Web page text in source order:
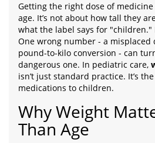
Getting the right dose of
age. It’s not about how tall they
what the label says for "children."
One wrong number - a misplaced
pound-to-kilo conversion - can
dangerous one. In pediatric care,
isn’t just standard practice. It’s
medications to children.
Why Weight
Than Age